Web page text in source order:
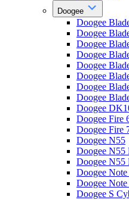
Doogee
Doogee
Doogee
Doogee
Doogee
Doogee
Doogee
Doogee
Doogee
Doogee
Doogee Fire
Doogee Fire
Doogee N55
Doogee N55
Doogee N55
Doogee
Doogee
Doogee S